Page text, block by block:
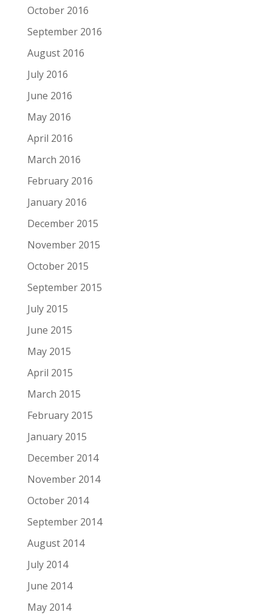
October 2016
September 2016
August 2016
July 2016
June 2016
May 2016
April 2016
March 2016
February 2016
January 2016
December 2015
November 2015
October 2015
September 2015
July 2015
June 2015
May 2015
April 2015
March 2015
February 2015
January 2015
December 2014
November 2014
October 2014
September 2014
August 2014
July 2014
June 2014
May 2014